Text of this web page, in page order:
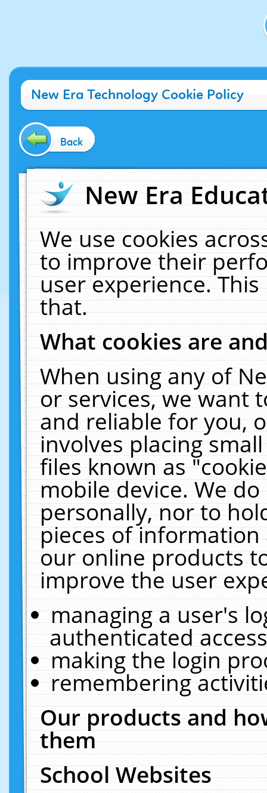
New Era Technology Cookie Policy
Back
New Era
We use cookies
to improve their
user experience.
that.
What cookies are
When using any of
or services, we want
and reliable for you,
involves placing
files known as
mobile device. We
personally, nor to
pieces of
our online products
improve the user
managing a user's
authenticated
making the login
remembering
Our products and
them
School Websites